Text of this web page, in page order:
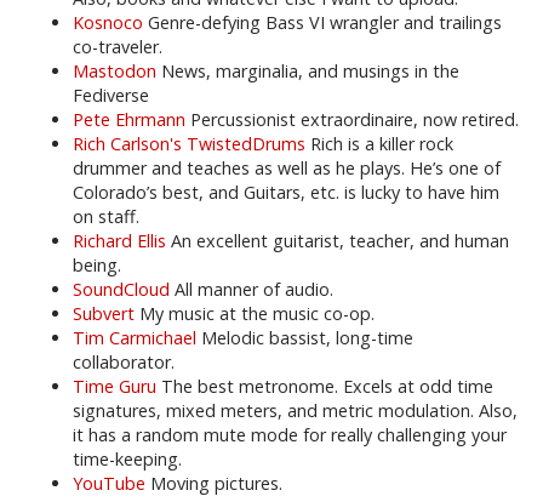
Kosnoco Genre-defying Bass VI wrangler and trailings
co-traveler.
Mastodon News, marginalia, and musings in the
Fediverse
Pete Ehrmann Percussionist extraordinaire, now retired.
Rich Carlson's TwistedDrums Rich is a killer rock
drummer and teaches as well as he plays. He’s one of
Colorado’s best, and Guitars, etc. is lucky to have him
on staff.
Richard Ellis An excellent guitarist, teacher, and human
being.
SoundCloud All manner of audio.
Subvert My music at the music co-op.
Tim Carmichael Melodic bassist, long-time
collaborator.
Time Guru The best metronome. Excels at odd time
signatures, mixed meters, and metric modulation. Also,
it has a random mute mode for really challenging your
time-keeping.
YouTube Moving pictures.